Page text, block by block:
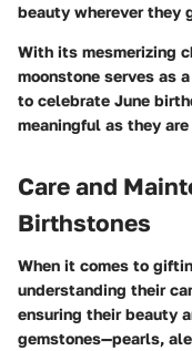
beauty wherever they
With its mesmerizing
moonstone serves as
to celebrate June
meaningful as they
Care and
Birthstones
When it comes to
understanding their
ensuring their beauty
gemstones—pearls,